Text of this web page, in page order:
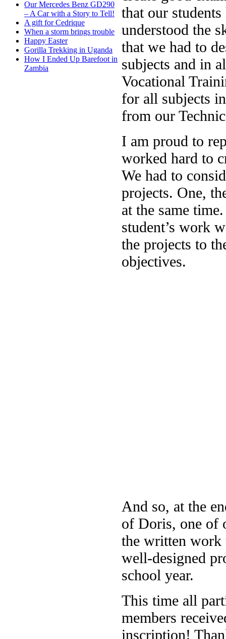
Our Mercedes Benz GD290
– A Car with a Story to Tell!
A gift for Cedrique
When a storm brings trouble
Happy Easter
Gorilla Trekking in Uganda
How I Ended Up Barefoot in
Zambia
that our
understood the
that we had to
subjects and in
Vocational
for all subjects
from our
I am proud to
worked hard to
We had to
projects. One,
at the same
student’s work
the projects to
objectives.
And so, at the
of Doris, one of
the written work
well-designed
school year.
This time all
members
inscription!